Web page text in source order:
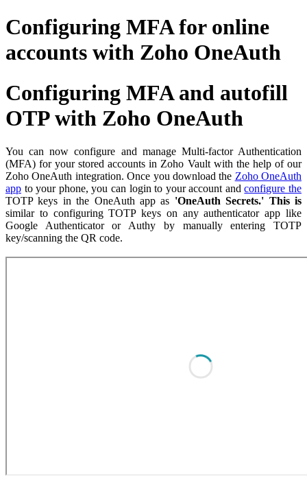
Configuring MFA for online
accounts with Zoho OneAuth
Configuring MFA and autofill
OTP with Zoho OneAuth
You can now configure and manage Multi-factor Authentication
(MFA) for your stored accounts in Zoho Vault with the help of our
Zoho OneAuth integration. Once you download the Zoho OneAuth
app to your phone, you can login to your account andconfigure the
TOTP keys in the OneAuth app as 'OneAuth Secrets.' This is
similar to configuring TOTP keys on any authenticator app like
Google Authenticator or Authy by manually entering TOTP
key/scanning the QR code.